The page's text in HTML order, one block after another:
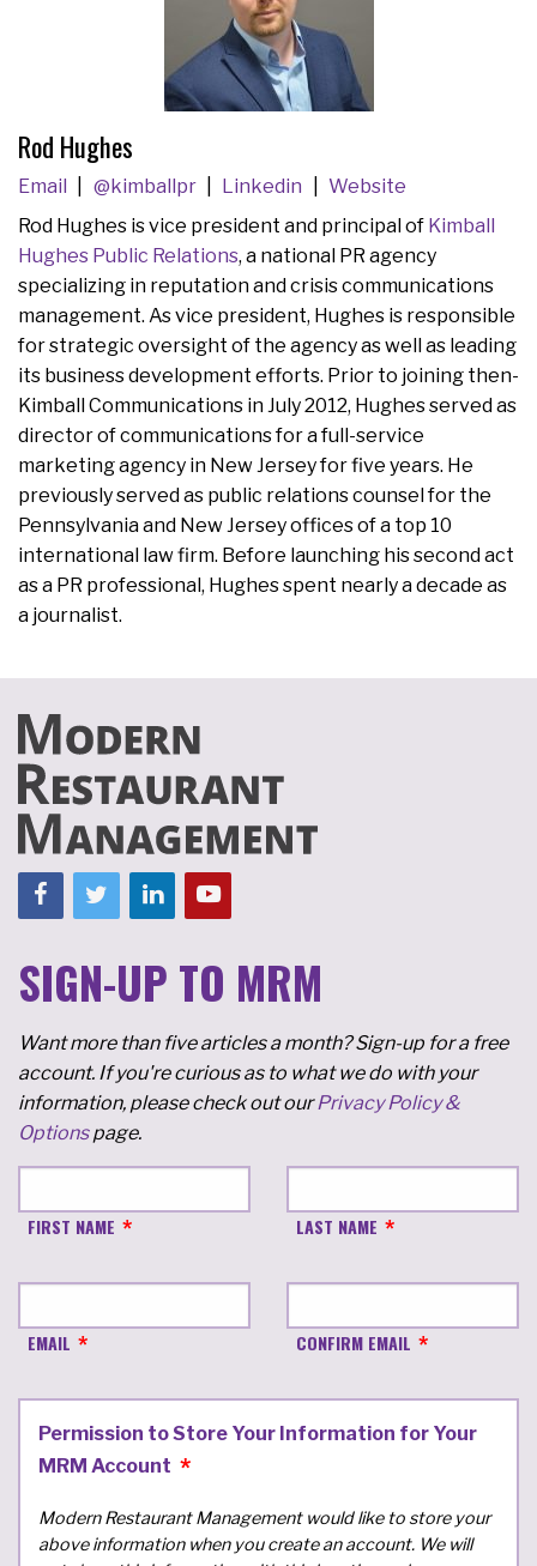
Rod Hughes
Email @kimballpr Linkedin
Website
Rod Hughes is vice president and principal of Kimball
Hughes Public Relations, a national PR agency
specializing in reputation and crisis communications
management. As vice president, Hughes is responsible
for strategic oversight of the agency as well as leading
its business development efforts. Prior to joining then-
Kimball Communications in July 2012, Hughes served as
director of communications for a full-service
marketing agency in New Jersey for five years. He
previously served as public relations counsel for the
Pennsylvania and New Jersey offices of a top 10
international law firm. Before launching his second act
as a PR professional, Hughes spent nearly a decade as
a journalist.
SIGN-UP TO MRM
Want more than five articles a month? Sign-up for a free
account. If you're curious as to what we do with your
information, please check out ourPrivacy Policy &
Optionspage.
FIRST NAME LAST NAME
EMAIL CONFIRM EMAIL
Permission to Store Your Information for Your
MRM Account
Modern Restaurant Management would like to store your
above information when you create an account. We will